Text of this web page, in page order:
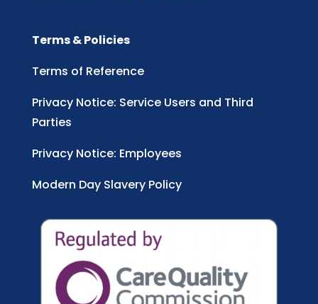
Terms & Policies
Terms of Reference
Privacy Notice: Service Users and Third
Parties
Privacy Notice: Employees
Modern Day Slavery Policy